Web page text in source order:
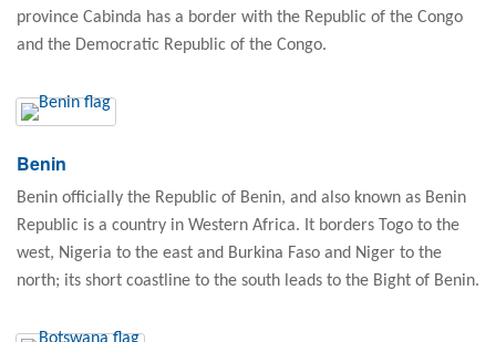
province Cabinda has a border with the Republic of the Congo
and the Democratic Republic of the Congo.
Benin
Benin officially the Republic of Benin, and also known as Benin
Republic is a country in Western Africa. It borders Togo to the
west, Nigeria to the east and Burkina Faso and Niger to the
north; its short coastline to the south leads to the Bight of Benin.